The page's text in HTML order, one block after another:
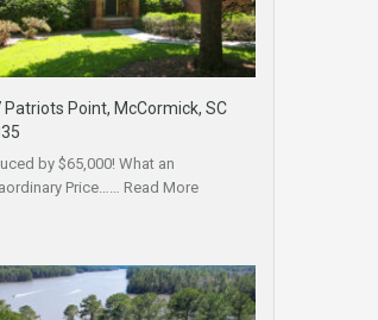
Patriots Point, McCormick, SC
by $65,000! What an
Price…… Read More